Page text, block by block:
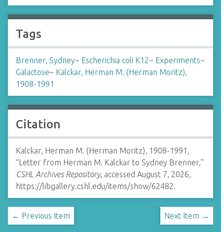
Tags
Brenner, Sydney~ Escherichia coli K12~ Experiments~
Galactose~ Kalckar, Herman M. (Herman Moritz),
1908-1991
Citation
Kalckar, Herman M. (Herman Moritz), 1908-1991,
“Letter from Herman M. Kalckar to Sydney Brenner,”
CSHL Archives Repository, accessed August 7, 2026,
https://libgallery.cshl.edu/items/show/62482.
← Previous Item Next Item →